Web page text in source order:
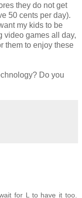
they do not get
50 cents per day).
my kids to be
video games all day,
them to enjoy these
Do you
for L to have it too.